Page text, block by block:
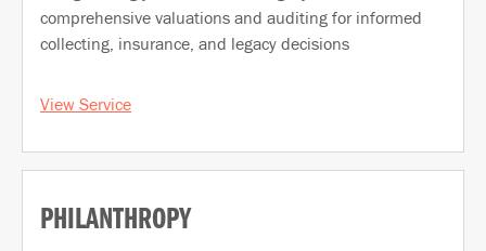
comprehensive valuations and auditing for informed
collecting, insurance, and legacy decisions
View Service
PHILANTHROPY